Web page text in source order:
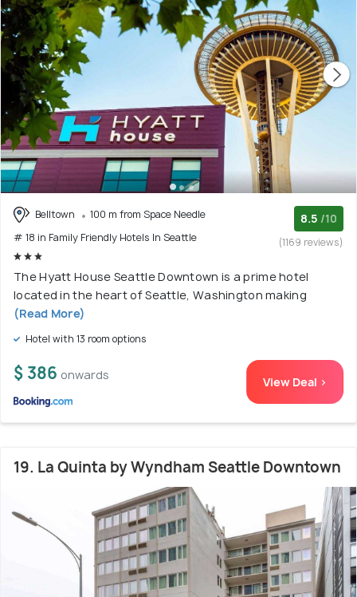
Belltown
100 m from Space Needle
# 18 in Family Friendly Hotels In Seattle
8.5 /10
(1169 reviews)
The Hyatt House Seattle Downtown is a prime hotel
located in the heart of Seattle, Washington making
(Read More)
Hotel with 13 room options
$ 386 onwards View Deal >
19. La Quinta by Wyndham Seattle Downtown